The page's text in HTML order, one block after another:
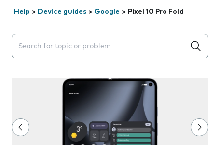
Help > Device guides > Google > Pixel 10 Pro Fold
Search suggestions will appear below the field as you